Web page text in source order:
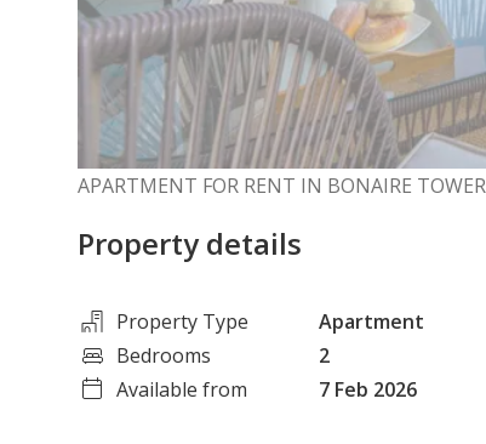
APARTMENT FOR RENT IN BONAIRE
Property details
Property Type Apartment
Bedrooms
2
Available from
7 Feb 2026